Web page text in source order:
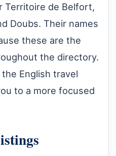
Territoire de Belfort,
Doubs. Their names
these are the
the directory.
English travel
to a more focused